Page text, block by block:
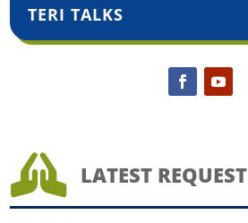
TERI TALKS
 LATEST REQUEST